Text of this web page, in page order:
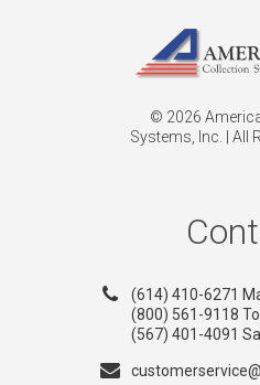
© 2026
Systems, Inc. | All
(614) 410-6271
(800) 561-9118
(567) 401-4091